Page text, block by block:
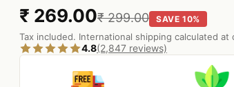
₹ 269.00₹ 299.00 SAVE 10%
Tax included. International shipping calculated at
4.8(2,847 reviews)